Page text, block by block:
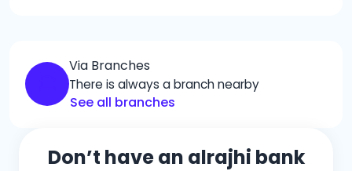
Via Branches
There is always a branch nearby
See all branches
Don’t have an alrajhi bank